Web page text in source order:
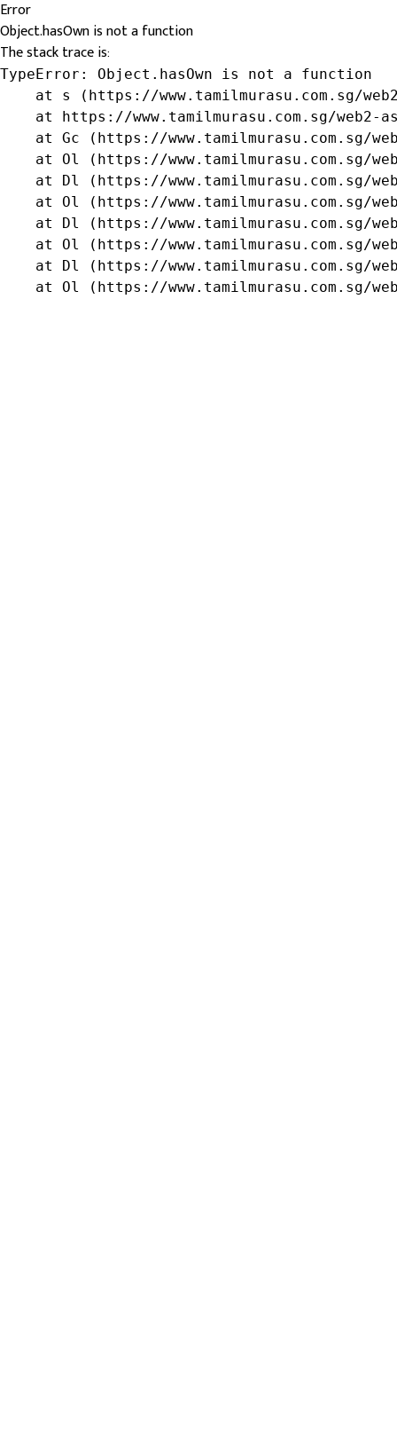
Error
Object.hasOwn is not a function
The stack trace is:
TypeError: Object.hasOwn is not a function
at s (https://www.tamilmurasu.com.sg/
at https://www.tamilmurasu.com.sg/web2-
at Gc (https://www.tamilmurasu.com.sg/
at Ol (https://www.tamilmurasu.com.sg/
at Dl (https://www.tamilmurasu.com.sg/
at Ol (https://www.tamilmurasu.com.sg/
at Dl (https://www.tamilmurasu.com.sg/
at Ol (https://www.tamilmurasu.com.sg/
at Dl (https://www.tamilmurasu.com.sg/
at Ol (https://www.tamilmurasu.com.sg/